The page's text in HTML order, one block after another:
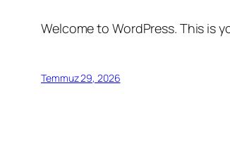
Welcome to WordPress. This is
Temmuz 29, 2026